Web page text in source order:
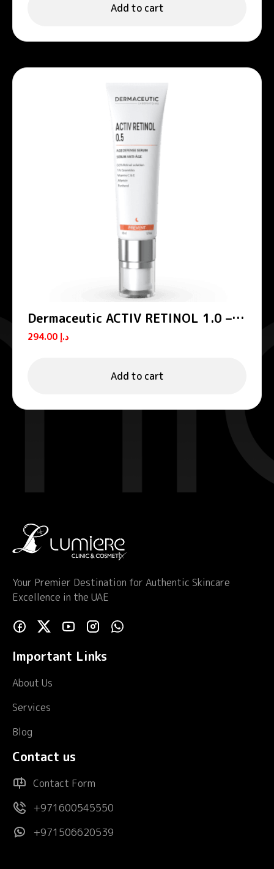
Add to cart
Dermaceutic ACTIV RETINOL 1.0 –
Age defense serums 30 ml
د.إ
Add to cart
Your Premier Destination for Authentic Skincare
Excellence in the UAE
Important Links
About Us
Services
Blog
Contact us
Contact Form
+971600545550
+971506620539